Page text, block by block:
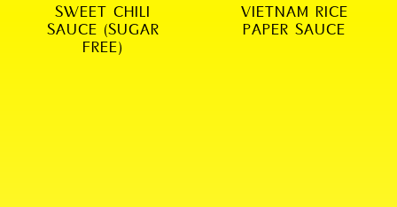
SWEET CHILI
SAUCE (SUGAR
FREE)
VIETNAM RICE
PAPER SAUCE